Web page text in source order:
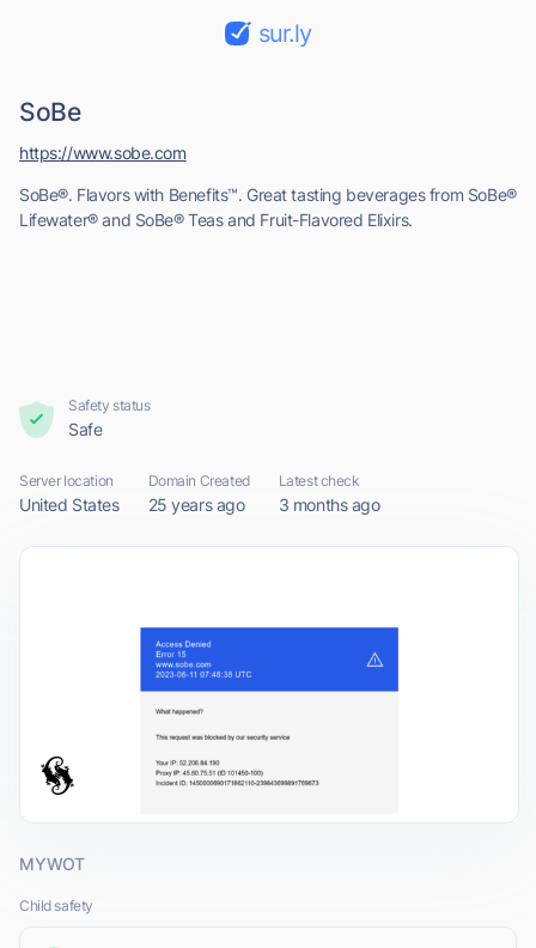
sur.ly
SoBe
SoBe®. Flavors with Benefits™. Great tasting beverages from SoBe®
Lifewater® and SoBe® Teas and Fruit-Flavored Elixirs.
https://www.sobe.com
Safety status
Safe
Server location
United States
Domain Created
25 years ago
Latest check
3 months ago
MYWOT
Child safety